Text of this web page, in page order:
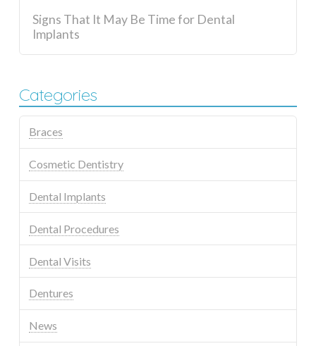
Signs That It May Be Time for Dental
Implants
Categories
Braces
Cosmetic Dentistry
Dental Implants
Dental Procedures
Dental Visits
Dentures
News